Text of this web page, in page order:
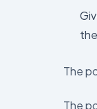
The
The